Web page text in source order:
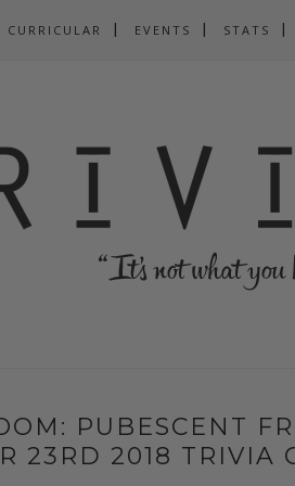
CURRICULAR EVENTS STATS
PUBESCENT
23RD 2018 TRIVIA